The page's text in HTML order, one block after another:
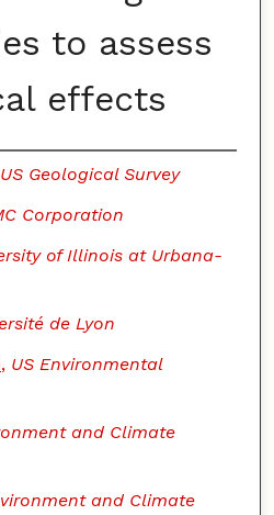
to assess
effects
US Geological Survey
Corporation
of Illinois at Urbana-
de Lyon
, US Environmental
and Climate
and Climate